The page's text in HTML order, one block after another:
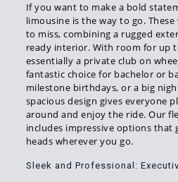
If you want to make a bold
limousine is the way to go.
to miss, combining a rugged
ready interior. With room for up
essentially a private club on
fantastic choice for bachelor or
milestone birthdays, or a big
spacious design gives everyone
around and enjoy the ride. Our
includes impressive options that
heads wherever you go.
Sleek and Professional: